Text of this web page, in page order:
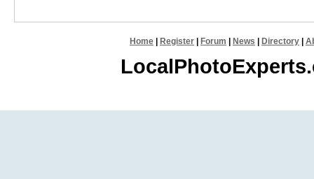
Home Register Forum News Directory